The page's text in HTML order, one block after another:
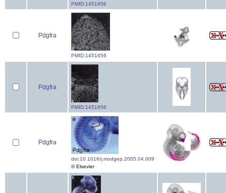
PMID:1451656
Pdgfra
PMID:1451656
Pdgfra
PMID:1451656
Pdgfra
doi:10.1016/j.modgep.2005.04.009
© Elsevier